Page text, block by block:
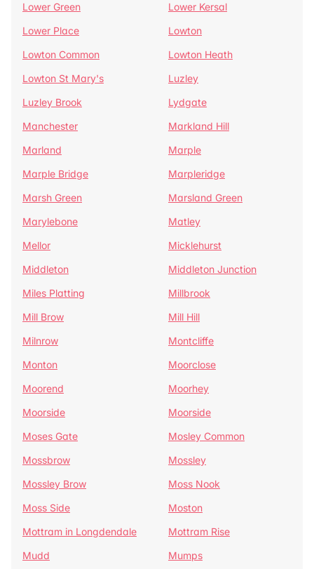
Lower Green
Lower Kersal
Lower Place
Lowton
Lowton Common
Lowton Heath
Lowton St Mary's
Luzley
Luzley Brook
Lydgate
Manchester
Markland Hill
Marland
Marple
Marple Bridge
Marpleridge
Marsh Green
Marsland Green
Marylebone
Matley
Mellor
Micklehurst
Middleton
Middleton Junction
Miles Platting
Millbrook
Mill Brow
Mill Hill
Milnrow
Montcliffe
Monton
Moorclose
Moorend
Moorhey
Moorside
Moorside
Moses Gate
Mosley Common
Mossbrow
Mossley
Mossley Brow
Moss Nook
Moss Side
Moston
Mottram in Longdendale
Mottram Rise
Mudd
Mumps